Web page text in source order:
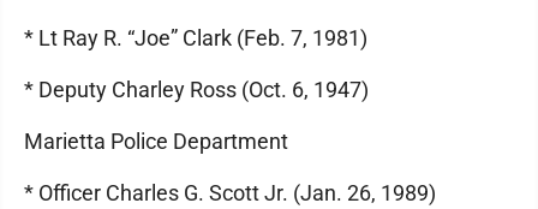
* Lt Ray R. “Joe” Clark (Feb. 7, 1981)
* Deputy Charley Ross (Oct. 6, 1947)
Marietta Police Department
* Officer Charles G. Scott Jr. (Jan. 26, 1989)